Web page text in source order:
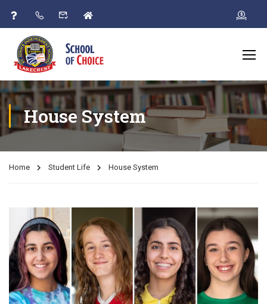
House System
Home Student Life House System